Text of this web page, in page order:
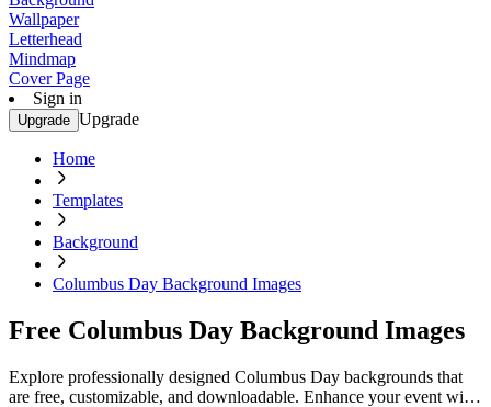
Wallpaper
Letterhead
Mindmap
Cover Page
Sign in
Upgrade Upgrade
Home
Templates
Background
Columbus Day Background Images
Free Columbus Day Background Images
Explore professionally designed Columbus Day backgrounds that
are free, customizable, and downloadable. Enhance your event with